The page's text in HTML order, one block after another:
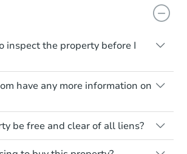
inspect the property before I
no. Many properties will be sold
is," with all faults and
You'll need to estimate any
costs from a distance. Even if
the home is vacant, treat it as
These homes have not
ownership yet and walking on
have any more information on
real estate transactions, you
careful due diligence
a property at auction.
be free and clear of all liens?
You should seek